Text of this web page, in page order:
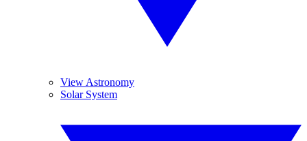
View Astronomy
Solar System